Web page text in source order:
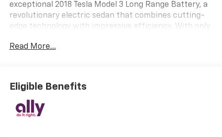
exceptional 2018 Tesla Model 3 Long Range Battery, a
revolutionary electric sedan that combines cutting-
edge technology with impressive efficiency. With only
report, this Model 3 represents an outstanding
**Electric Performance Redefined**
Powered by an advanced AC Permanent Magnet
Read More...
Eligible Benefits